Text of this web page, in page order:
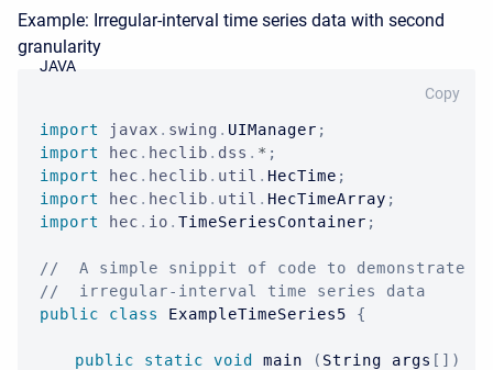
Example: Irregular-interval time series data with second
granularity
import javax . swing . UIManager ;
import
hec . heclib . dss . * ;
import
hec . heclib . util . HecTime ;
import
hec . heclib . util . HecTimeArray ;
import
hec . io . TimeSeriesContainer ;
//  A simple snippit of code to demonstrate
//  irregular-interval time series data
public
class ExampleTimeSeries5 {
public static void main ( String args [ ] )
Copy
JAVA